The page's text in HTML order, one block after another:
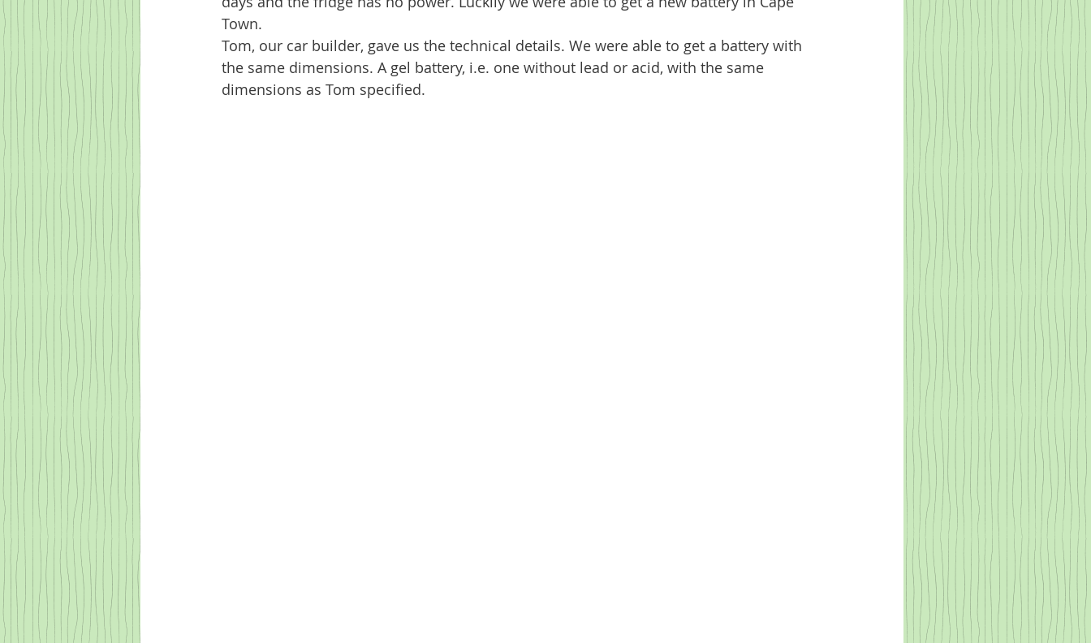
Town.
Tom, our car builder, gave us the technical details. We were able to get a battery with
the same dimensions. A gel battery, i.e. one without lead or acid, with the same
dimensions as Tom specified.